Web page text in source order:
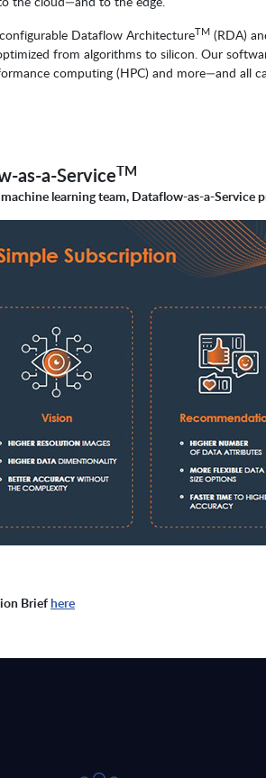
Dataflow ArchitectureTM (RDA)
from algorithms to silicon. Our
computing (HPC) and more—and all
as-a-ServiceTM
learning team, Dataflow-as-a-
Briefhere